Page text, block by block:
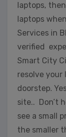
laptops,
laptops
Services in
verified
Smart City
resolve your
doorstep.
site.. Don’t
see a small
the smaller